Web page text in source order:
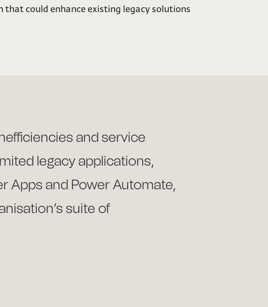
could enhance existing legacy solutions
and service
legacy applications,
Apps and Power Automate,
suite of